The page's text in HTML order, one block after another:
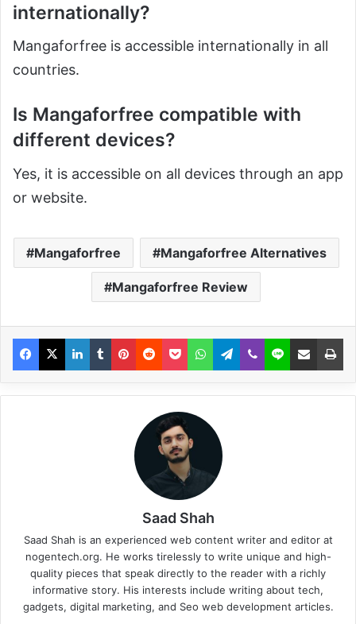
internationally?
Mangaforfree is accessible internationally in all
countries.
Is Mangaforfree compatible with
different devices?
Yes, it is accessible on all devices through an app
or website.
Mangaforfree Mangaforfree Alternatives
Mangaforfree Review
Saad Shah
Saad Shah is an experienced web content writer and editor at
nogentech.org. He works tirelessly to write unique and high-
quality pieces that speak directly to the reader with a richly
informative story. His interests include writing about tech,
gadgets, digital marketing, and Seo web development articles.